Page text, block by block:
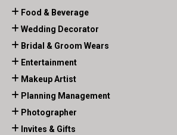
Food & Beverage
Wedding Decorator
Bridal & Groom Wears
Entertainment
Makeup Artist
Planning Management
Photographer
Invites & Gifts